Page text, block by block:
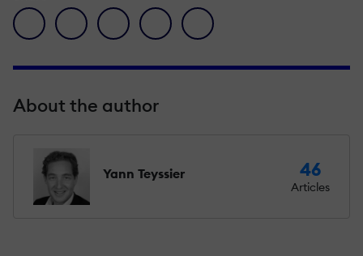
facebook icon
twitter iconlinkedin iconpinterest iconenvelope icon
About the author
Yann Teyssier 46
Articles